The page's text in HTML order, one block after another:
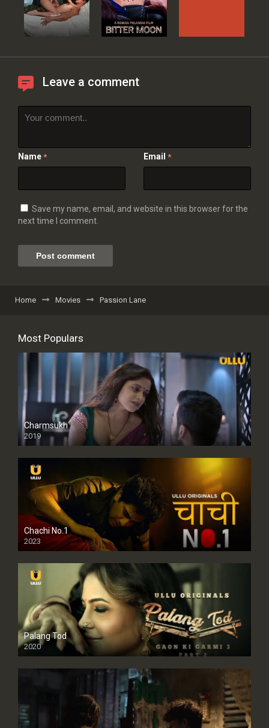
Leave a comment
Name * Email *
Save my name, email, and website in this browser for the
next time I comment.
Home Movies Passion Lane
Most Populars
Charmsukh
2019
Chachi No.1
2023
Palang Tod
2020